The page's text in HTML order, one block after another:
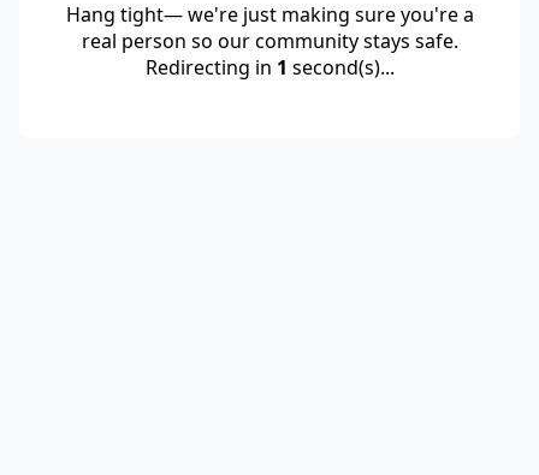
Hang tight— we're just making sure you're a
real person so our community stays safe.
Redirecting in 1 second(s)...